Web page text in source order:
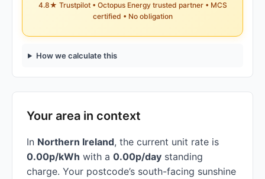
4.8★ Trustpilot • Octopus Energy trusted partner • MCS
certified • No obligation
How we calculate this
Your area in context
In Northern Ireland, the current unit rate is
0.00p/kWh with a 0.00p/day standing
charge. Your postcode’s south-facing sunshine